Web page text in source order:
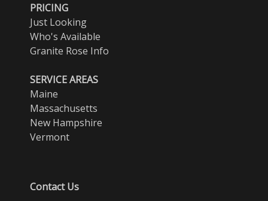
PRICING
Just Looking
Who's Available
Granite Rose Info
SERVICE AREAS
Maine
Massachusetts
New Hampshire
Vermont
Contact Us